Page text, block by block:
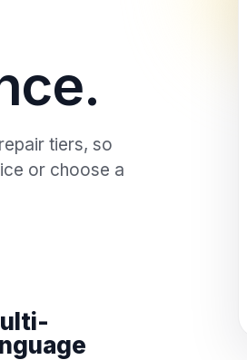
tiers, so
or choose a